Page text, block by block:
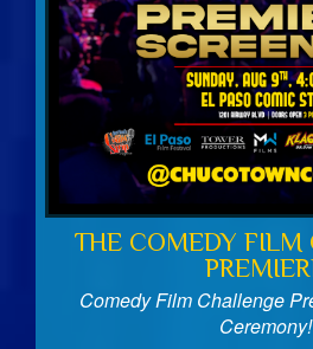
Fundraisers
THE COMEDY FILM
Comedy Film Challenge
Ceremony!